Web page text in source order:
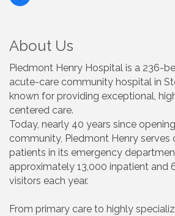
About Us
Piedmont Henry Hospital is a 236-
acute-care community hospital in
known for providing exceptional,
centered care.
Today, nearly 40 years since
community, Piedmont Henry serves
patients in its emergency
approximately 13,000 inpatient and
visitors each year.
From primary care to highly